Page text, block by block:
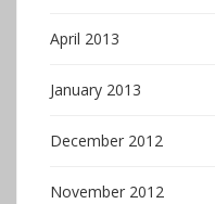
April 2013
January 2013
December 2012
November 2012